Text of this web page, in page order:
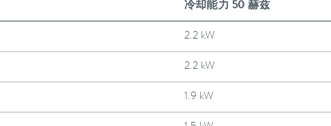
冷却能力 50 赫兹
2.2 kW
2.2 kW
1.9 kW